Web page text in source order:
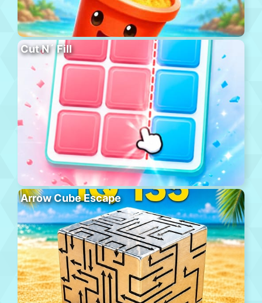
Cut N´ Fill
Arrow Cube Escape